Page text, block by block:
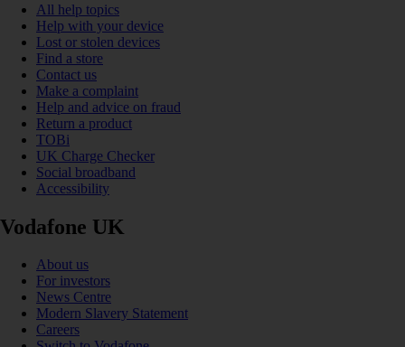
All help topics
Help with your device
Lost or stolen devices
Find a store
Contact us
Make a complaint
Help and advice on fraud
Return a product
TOBi
UK Charge Checker
Social broadband
Accessibility
Vodafone UK
About us
For investors
News Centre
Modern Slavery Statement
Careers